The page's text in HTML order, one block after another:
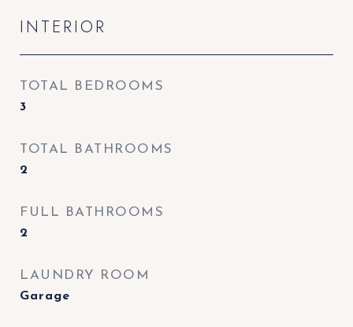
INTERIOR
TOTAL BEDROOMS
3
TOTAL BATHROOMS
2
FULL BATHROOMS
2
LAUNDRY ROOM
Garage